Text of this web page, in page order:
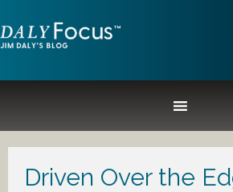
Driven Over the